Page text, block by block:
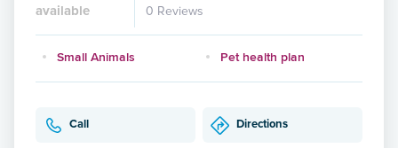
available
0 Reviews
Small Animals Pet health plan
Call Directions